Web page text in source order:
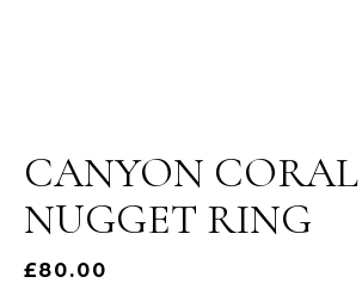
CANYON CORAL
NUGGET RING
£80.00